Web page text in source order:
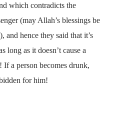
which contradicts the
(may Allah’s blessings be
and hence they said that it’s
long as it doesn’t cause a
If a person becomes drunk,
for him!